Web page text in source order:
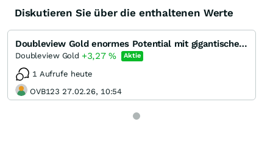
Diskutieren Sie über die enthaltenen Werte
Doubleview Gold enormes Potential mit gigantischem Gold-Kupfer Porphyr System
Doubleview Gold +3,27% Aktie
1 Aufrufe heute
OVB123 27.02.26, 10:54